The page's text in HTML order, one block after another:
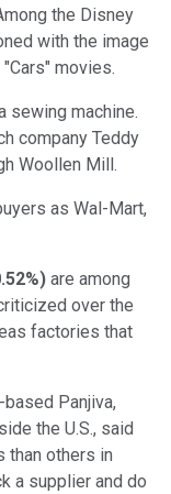
the Disney
with the image
movies.
sewing machine.
company Teddy
Woollen Mill.
as Wal-Mart,
) are among
over the
factories that
Panjiva,
the U.S., said
than others in
a supplier and do